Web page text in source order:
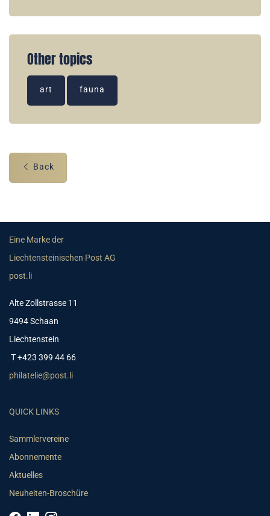
Other topics
art fauna
Back
Eine Marke der
Liechtensteinischen Post AG
post.li
Alte Zollstrasse 11
9494 Schaan
Liechtenstein
T +423 399 44 66
philatelie@post.li
QUICK LINKS
Sammlervereine
Abonnemente
Aktuelles
Neuheiten-Broschüre